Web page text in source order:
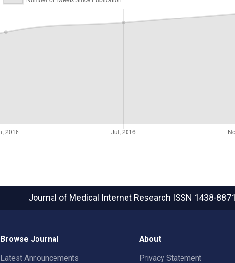
Journal of Medical Internet Research ISSN 1438-8871
Browse Journal
Latest Announcements
About
Privacy Statement